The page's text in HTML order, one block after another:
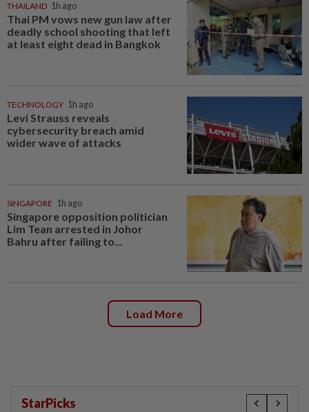
THAILAND 1h ago
Thai PM vows new gun law after
deadly school shooting that left
at least eight dead in Bangkok
TECHNOLOGY 1h ago
Levi Strauss reveals
cybersecurity breach amid
wider wave of attacks
SINGAPORE 1h ago
Singapore opposition politician
Lim Tean arrested in Johor
Bahru after failing to...
Load More
StarPicks